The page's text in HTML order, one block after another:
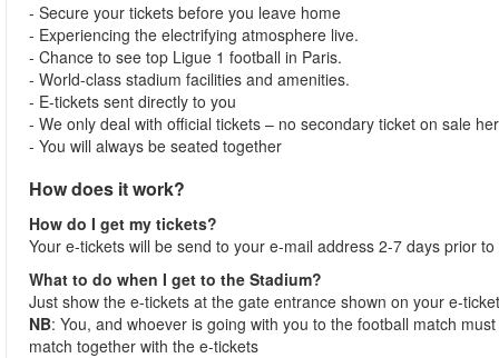
- Secure your tickets before you leave home
- Experiencing the electrifying atmosphere live.
- Chance to see top Ligue 1 football in Paris.
- World-class stadium facilities and amenities.
- E-tickets sent directly to you
- We only deal with official tickets – no secondary ticket on sale
- You will always be seated together
How does it work?
How do I get my tickets?
Your e-tickets will be send to your e-mail address 2-7 days prior
What to do when I get to the Stadium?
Just show the e-tickets at the gate entrance shown on your e-
NB: You, and whoever is going with you to the football match
match together with the e-tickets